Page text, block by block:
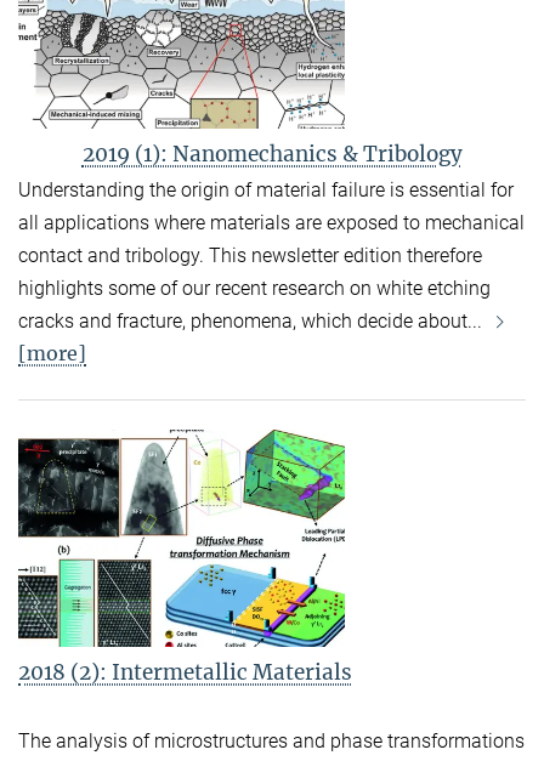
2019 (1): Nanomechanics & Tribology
Understanding the origin of material failure is essential for
all applications where materials are exposed to mechanical
contact and tribology. This newsletter edition therefore
highlights some of our recent research on white etching
cracks and fracture, phenomena, which decide about...
[more]
2018 (2): Intermetallic Materials
The analysis of microstructures and phase transformations